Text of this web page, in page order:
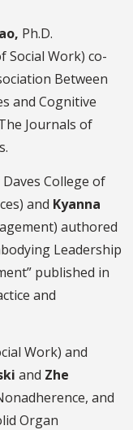
Ph.D.
Social Work) co-
Between
and Cognitive
Journals of
Daves College of
and Kyanna
authored
Leadership
published in
and
Work) and
and Zhe
and
Organ